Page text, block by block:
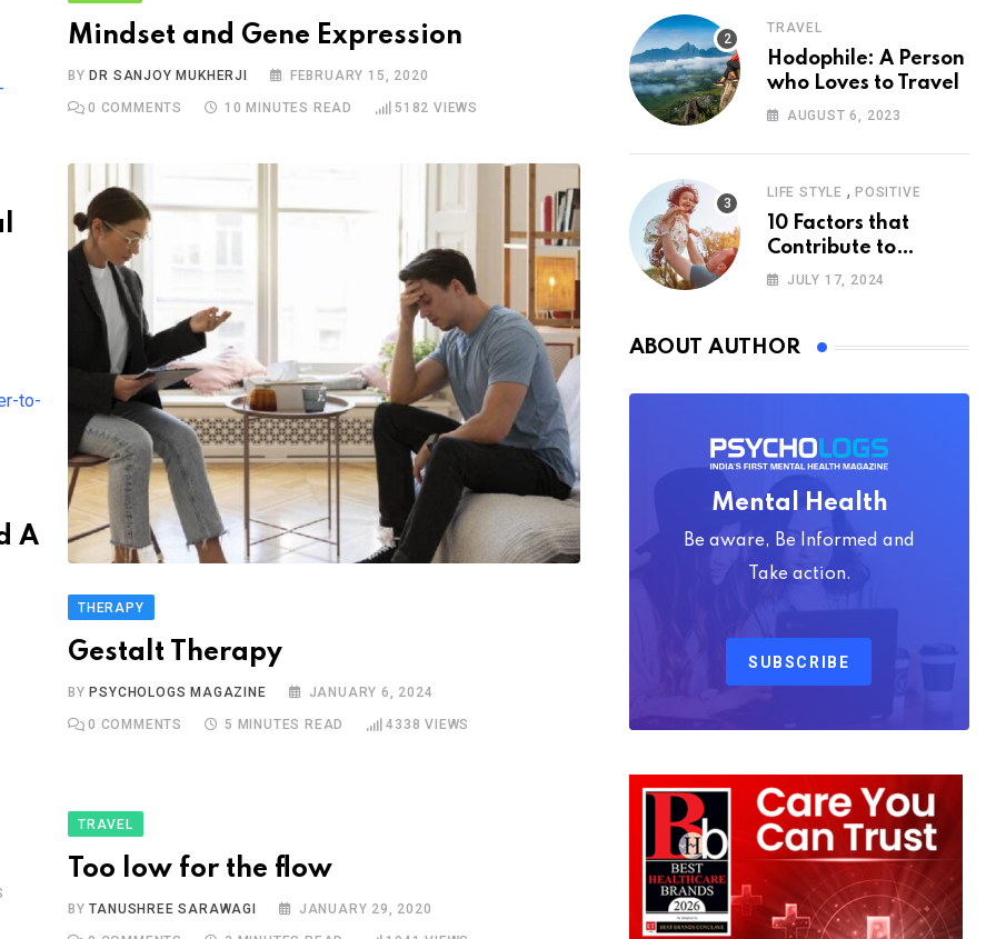
Mindset and Gene Expression
BYDR SANJOY MUKHERJI FEBRUARY 15, 2020
0 COMMENTS 10 MINUTES READ 5182 VIEWS
THERAPY
Gestalt Therapy
BY PSYCHOLOGS MAGAZINE JANUARY 6, 2024
0 COMMENTS 5 MINUTES READ 4338 VIEWS
A
TRAVEL
Too low for the flow
BYTANUSHREE SARAWAGI JANUARY 29, 2020
TRAVEL
Hodophile: A Person
who Loves to Travel
AUGUST 6, 2023
LIFE STYLE , POSITIVE
10 Factors that
Contribute to
Happiness,
JULY 17, 2024
ABOUT AUTHOR
Mental Health
Be aware, Be Informed and
Take action.
SUBSCRIBE